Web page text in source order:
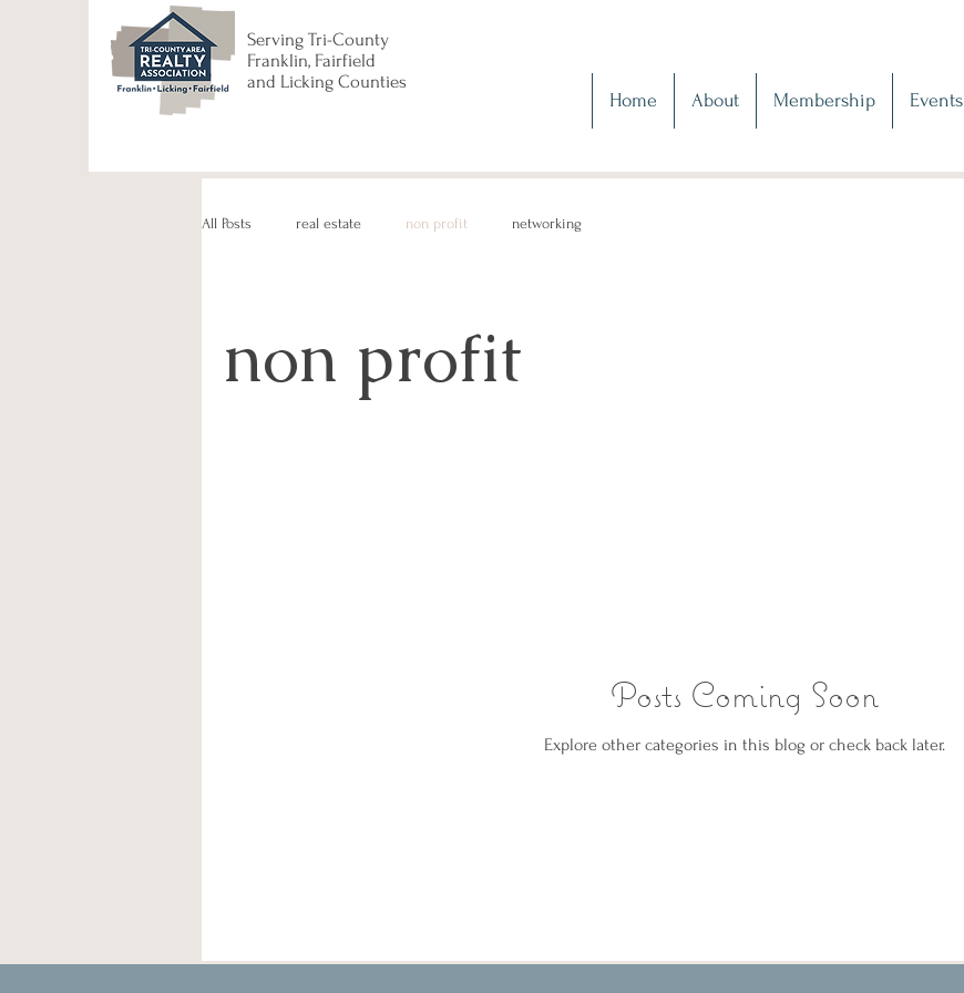
Serving Tri-County
Franklin, Fairfield
and Licking Counties
Home
About Membership Events
All Posts real estate non profit networking
non profit
Posts Coming Soon
Explore other categories in this blog or check back later.